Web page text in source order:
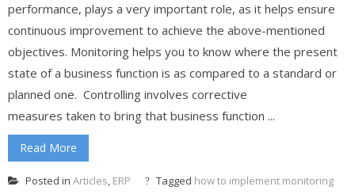
performance, plays a very important role, as it helps ensure
continuous improvement to achieve the above-mentioned
objectives. Monitoring helps you to know where the present
state of a business function is as compared to a standard or
planned one. Controlling involves corrective
measures taken to bring that business function ...
Read More
Posted in Articles, ERP Tagged how to implement monitoring